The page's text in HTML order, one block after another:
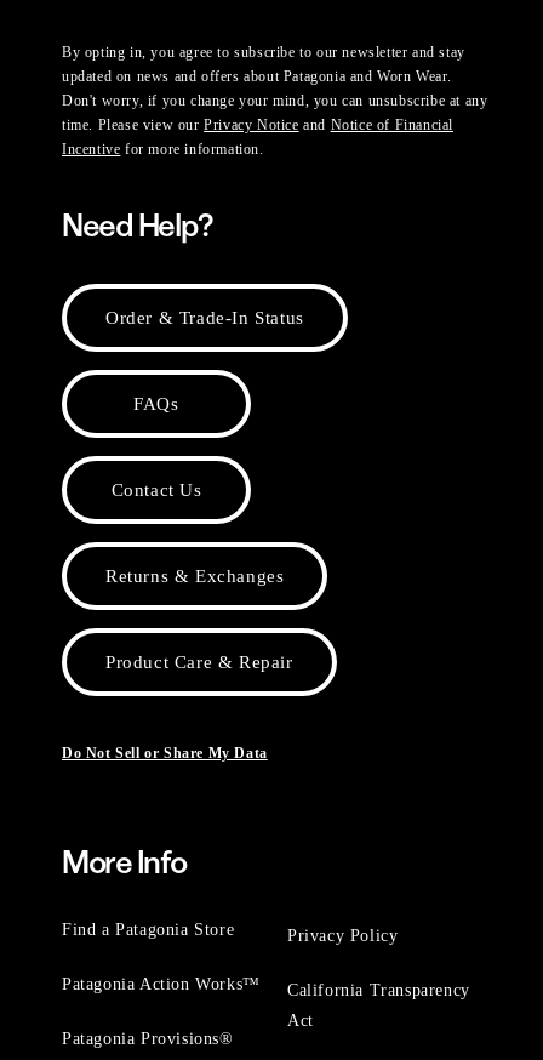
By opting in, you agree to subscribe to our newsletter and stay
updated on news and offers about Patagonia and Worn Wear.
Don't worry, if you change your mind, you can unsubscribe at any
time. Please view ourPrivacy Notice and Notice of Financial
Incentive for more information.
Need Help?
Order & Trade-In Status
FAQs
Contact Us
Returns & Exchanges
Product Care & Repair
Do Not Sell or Share My Data
More Info
Find a Patagonia Store
Patagonia Action Works™
Patagonia Provisions®
Privacy Policy
California Transparency
Act